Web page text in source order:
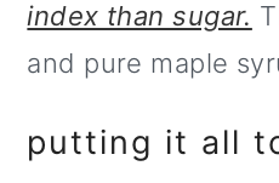
index than sugar.
and pure maple
putting it all